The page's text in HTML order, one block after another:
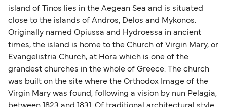
island of Tinos lies in the Aegean Sea and is situated
close to the islands of Andros, Delos and Mykonos.
Originally named Opiussa and Hydroessa in ancient
times, the island is home to the Church of Virgin Mary, or
Evangelistria Church, at Hora which is one of the
grandest churches in the whole of Greece. The church
was built on the site where the Orthodox Image of the
Virgin Mary was found, following a vision by nun Pelagia,